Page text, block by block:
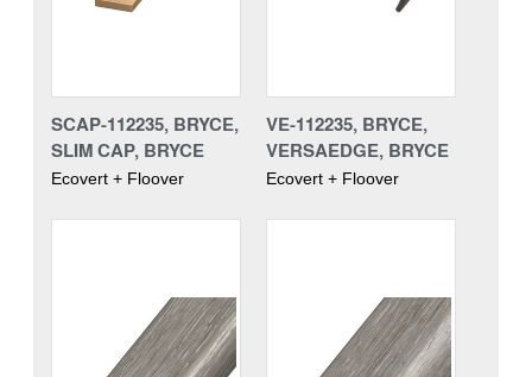
SCAP-112235, BRYCE,
SLIM CAP, BRYCE
Ecovert + Floover
VE-112235, BRYCE,
VERSAEDGE, BRYCE
Ecovert + Floover